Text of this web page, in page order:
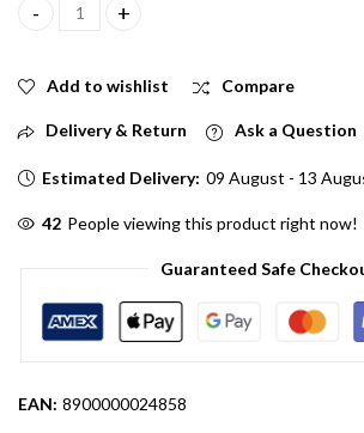
Combo of 3 in One Soldering Iron with
Add to wishlist Compare
Delivery & Return Ask a Question
Estimated Delivery: 09 August - 13
48 People viewing this product right now!
Guaranteed Safe
EAN: 8900000024858